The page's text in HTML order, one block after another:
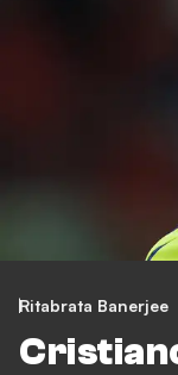
Ritabrata Banerjee